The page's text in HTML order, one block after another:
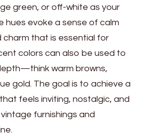
green, or off-white as your
hues evoke a sense of calm
that is essential for
colors can also be used to
warm browns,
gold. The goal is to achieve a
feels inviting, nostalgic, and
furnishings and